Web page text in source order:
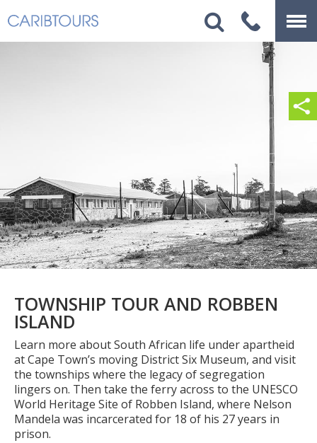
TOWNSHIP TOUR AND ROBBEN
ISLAND
Learn more about South African life under apartheid
at Cape Town’s moving District Six Museum, and visit
the townships where the legacy of segregation
lingers on. Then take the ferry across to the UNESCO
World Heritage Site of Robben Island, where Nelson
Mandela was incarcerated for 18 of his 27 years in
prison.